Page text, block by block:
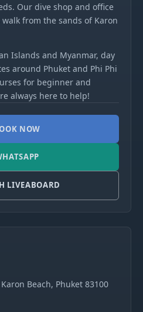
Our dive shop and office
from the sands of Karon
Islands and Myanmar, day
around Phuket and Phi Phi
for beginner and
always here to help!
NOW
LIVEABOARD
Beach, Phuket 83100